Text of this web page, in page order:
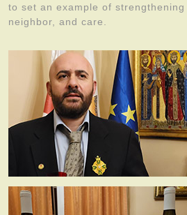
to set an example of
neighbor, and care.